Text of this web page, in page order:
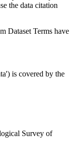
the data citation
Dataset Terms have
is covered by the
Survey of